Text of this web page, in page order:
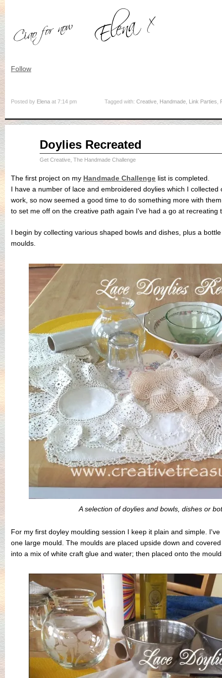
Follow
Posted by Elena at 7:14 pm Tagged with: Creative Handmade Link Parties
Doylies Recreated
Get Creative The Handmade Challenge
The first project on my Handmade Challenge list is completed.
I have a number of lace and embroidered doylies which I
work, so now seemed a good time to do something more with
to set me off on the creative path again I've had a go at recreating
I begin by collecting various shaped bowls and dishes, plus a
moulds.
A selection of doylies and bowls, dishes or
For my first doyley moulding session I keep it plain and simple.
one large mould. The moulds are placed upside down and
into a mix of white craft glue and water; then placed onto the